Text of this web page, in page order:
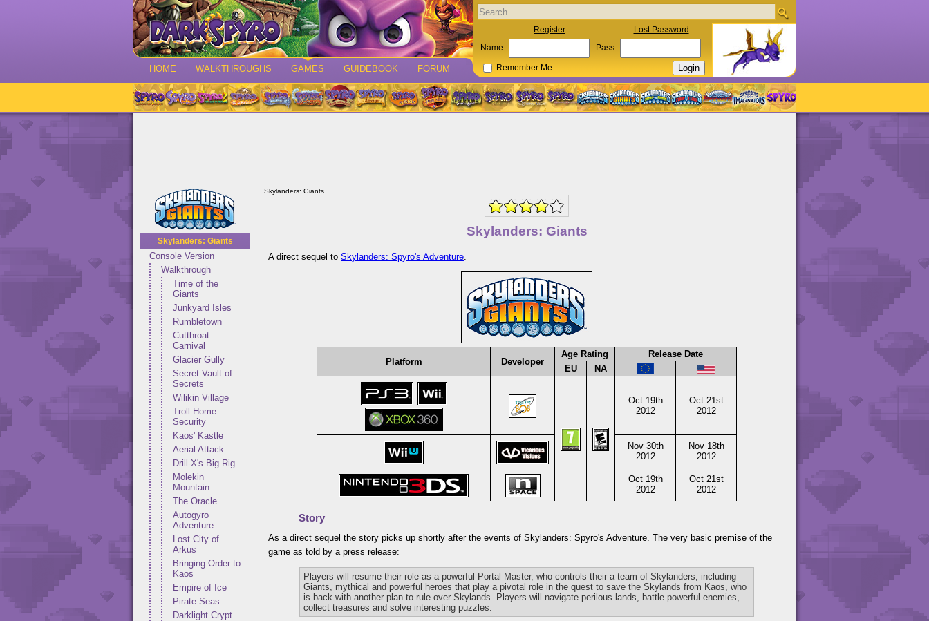
HOME WALKTHROUGHS GAMES GUIDEBOOK FORUM
Register Lost Password
Name Pass
Remember Me
Skylanders: Giants
Console Version
Walkthrough
Time of the
Giants
Junkyard Isles
Rumbletown
Cutthroat
Carnival
Glacier Gully
Secret Vault of
Secrets
Wilikin Village
Troll Home
Security
Kaos' Kastle
Aerial Attack
Drill-X's Big Rig
Molekin
Mountain
The Oracle
Autogyro
Adventure
Lost City of
Arkus
Bringing Order to
Kaos
Empire of Ice
Pirate Seas
Darklight Crypt
Skylanders: Giants
Skylanders: Giants
A direct sequel toSkylanders: Spyro's Adventure
Platform Developer
Age Rating
Release Date
EU
NA
Oct 19th
2012
Oct 21st
2012
Nov 30th
2012
Nov 18th
2012
Oct 19th
2012
Oct 21st
2012
Story
As a direct sequel the story picks up shortly after the events of Skylanders: Spyro's Adventure. The very basic premise of the
game as told by a press release:
Players will resume their role as a powerful Portal Master, who controls their a team of Skylanders, including
Giants, mythical and powerful heroes that play a pivotal role in the quest to save the Skylands from Kaos, who
is back with another plan to rule over Skylands. Players will navigate perilous lands, battle powerful enemies,
collect treasures and solve interesting puzzles.